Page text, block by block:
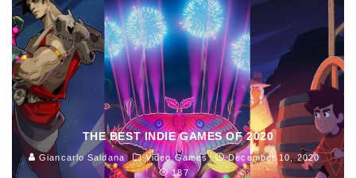
THE BEST INDIE GAMES OF 2020
Giancarlo Saldana Video Games
December 10, 2020
187